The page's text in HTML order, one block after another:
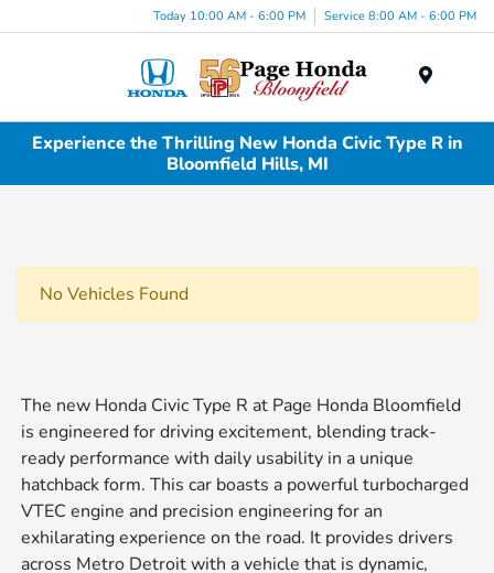
Today 10:00 AM - 6:00 PM Service 8:00 AM - 6:00 PM
Experience the Thrilling New Honda Civic Type R in
Bloomfield Hills, MI
No Vehicles Found
The new Honda Civic Type R at Page Honda Bloomfield
is engineered for driving excitement, blending track-
ready performance with daily usability in a unique
hatchback form. This car boasts a powerful turbocharged
VTEC engine and precision engineering for an
exhilarating experience on the road. It provides drivers
across Metro Detroit with a vehicle that is dynamic,